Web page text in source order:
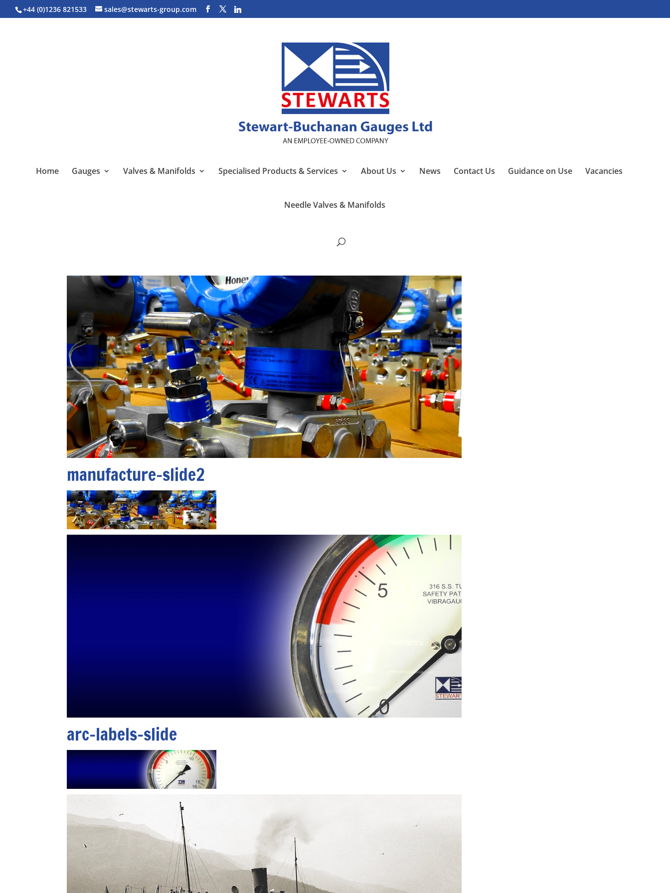
+44 (0)1236 821533 sales@stewarts-group.com
Home Gauges Valves & Manifolds Specialised Products & Services About Us News Contact Us Guidance on Use Vacancies
Needle Valves & Manifolds
manufacture-slide2
arc-labels-slide